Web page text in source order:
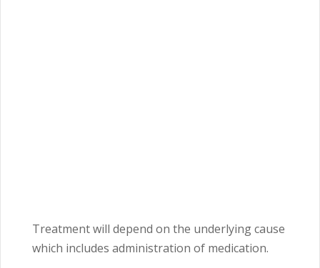
Treatment will depend on the underlying cause
which includes administration of medication.